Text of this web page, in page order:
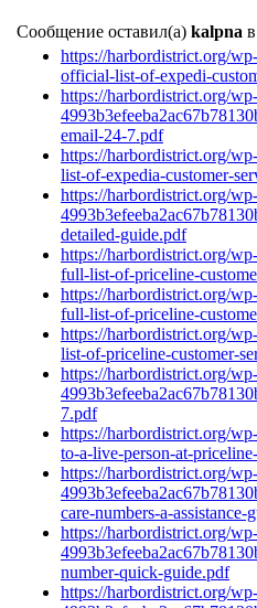
Сообщение оставил(а) kalpna
https://harbordistrict.org/
official-list-of-expedi-
https://harbordistrict.org/
email-24-7.pdf
https://harbordistrict.org/
list-of-expedia-customer-
https://harbordistrict.org/
detailed-guide.pdf
https://harbordistrict.org/
full-list-of-priceline-
https://harbordistrict.org/
full-list-of-priceline-
https://harbordistrict.org/
list-of-priceline-customer-
https://harbordistrict.org/
7.pdf
https://harbordistrict.org/
to-a-live-person-at-
https://harbordistrict.org/
care-numbers-a-assistance-
https://harbordistrict.org/
number-quick-guide.pdf
https://harbordistrict.org/